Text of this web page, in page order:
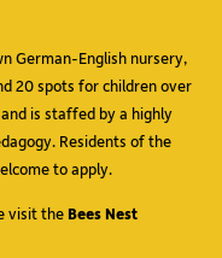
German-English nursery,
20 spots for children over
is staffed by a highly
Residents of the
to apply.
visit the Bees Nest